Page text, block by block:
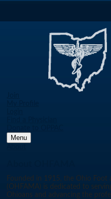
Menu
Founded in 1915, the Ohio Foot
(OHFAMA) is dedicated to
Ohioans and advancing the